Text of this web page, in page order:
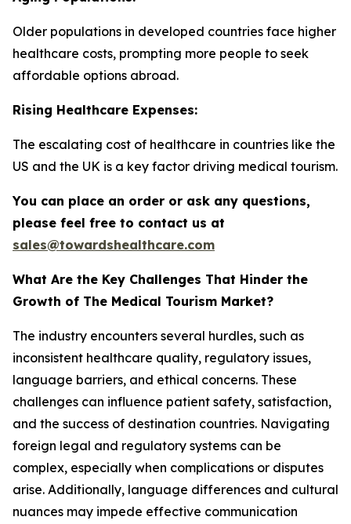
Older populations in developed countries face higher
healthcare costs, prompting more people to seek
affordable options abroad.
Rising Healthcare Expenses:
The escalating cost of healthcare in countries like the
US and the UK is a key factor driving medical tourism.
You can place an order or ask any questions,
please feel free to contact us at
sales@towardshealthcare.com
What Are the Key Challenges That Hinder the
Growth of The Medical Tourism Market?
The industry encounters several hurdles, such as
inconsistent healthcare quality, regulatory issues,
language barriers, and ethical concerns. These
challenges can influence patient safety, satisfaction,
and the success of destination countries. Navigating
foreign legal and regulatory systems can be
complex, especially when complications or disputes
arise. Additionally, language differences and cultural
nuances may impede effective communication